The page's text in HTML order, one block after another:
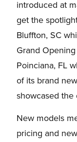
introduced at
get the
Bluffton, SC
Grand Opening
Poinciana, FL
of its brand
showcased the
New models
pricing and